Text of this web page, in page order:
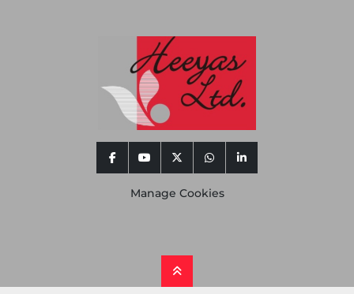
facebookyoutubetwitterwhatsapplinkedin
Manage Cookies